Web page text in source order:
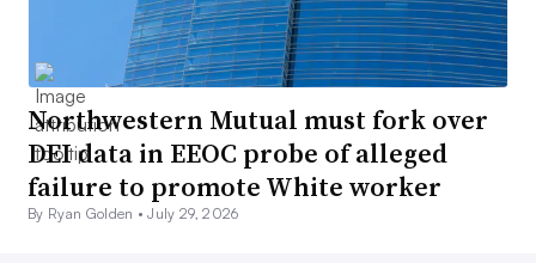
Northwestern Mutual must fork over
DEI data in EEOC probe of alleged
failure to promote White worker
By Ryan Golden •July 29, 2026